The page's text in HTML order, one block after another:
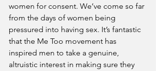
women for consent. We’ve come so far
from the days of women being
pressured into having sex. It’s fantastic
that the Me Too movement has
inspired men to take a genuine,
altruistic interest in making sure they